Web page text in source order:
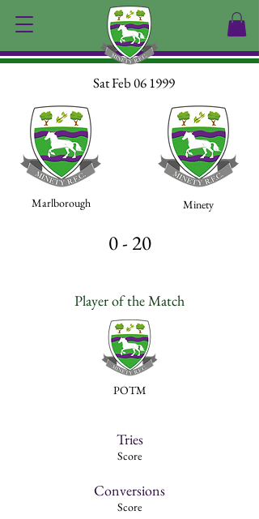
Sat Feb 06 1999
Marlborough Minety
0 - 20
Player of the Match
POTM
Tries
Score
Conversions
Score